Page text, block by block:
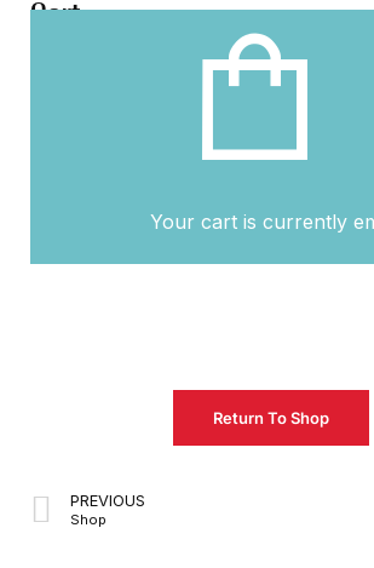
Cart
Your cart is currently
Return To Shop
PREVIOUS
Shop